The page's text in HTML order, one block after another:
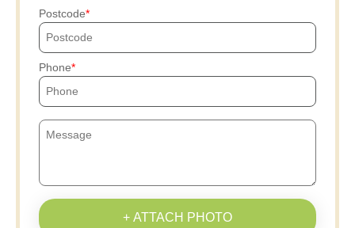
Postcode
Phone
+ ATTACH PHOTO